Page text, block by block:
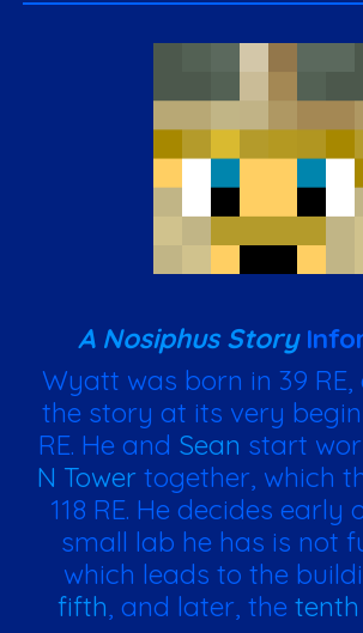
A Nosiphus Story
Wyatt was born in 39
the story at its very
RE. He and Sean start
N Tower together, which
118 RE. He decides early
small lab he has is not
which leads to the
fifth, and later, the